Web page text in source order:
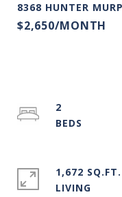
8368 HUNTER
$2,650/MONTH
2
1,672 SQ.FT.
LIVING